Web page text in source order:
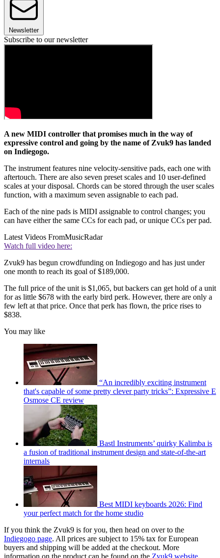
Newsletter
Subscribe to our newsletter
A new MIDI controller that promises much in the way of
expressive control and going by the name of Zvuk9 has landed
on Indiegogo.
The instrument features nine velocity-sensitive pads, each one with
aftertouch. There are also seven preset scales and 10 user-defined
scales at your disposal. Chords can be stored through the user scales
function, with a maximum seven assignable to each pad.
Each of the nine pads is MIDI assignable to control changes; you
can have either the same CCs for each pad, or unique CCs per pad.
Latest Videos FromMusicRadar
Watch full video here:
Zvuk9 has begun crowdfunding on Indiegogo and has just under
one month to reach its goal of $189,000.
The full price of the unit is $1,065, but backers can get hold of a unit
for as little $678 with the early bird perk. However, there are only a
few left at that price. Once that perk has flown, the price rises to
$838.
You may like
“An incredibly exciting instrument
that's capable of some pretty clever party tricks”: Expressive E
Osmose CE review
Bastl Instruments’ quirky Kalimba is
a fusion of traditional instrument design and state-of-the-art
internals
Best MIDI keyboards 2026: Find
your perfect match for the home studio
If you think the Zvuk9 is for you, then head on over to the
Indiegogo page. All prices are subject to 15% tax for European
buyers and shipping will be added at the checkout. More